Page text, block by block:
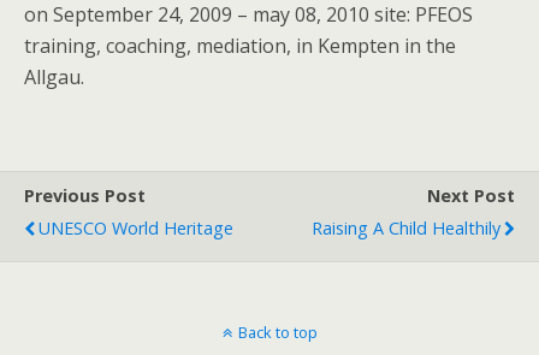
on September 24, 2009 – may 08, 2010 site: PFEOS
training, coaching, mediation, in Kempten in the
Allgau.
Previous Post
UNESCO World Heritage
Next Post
Raising A Child Healthily
Back to top